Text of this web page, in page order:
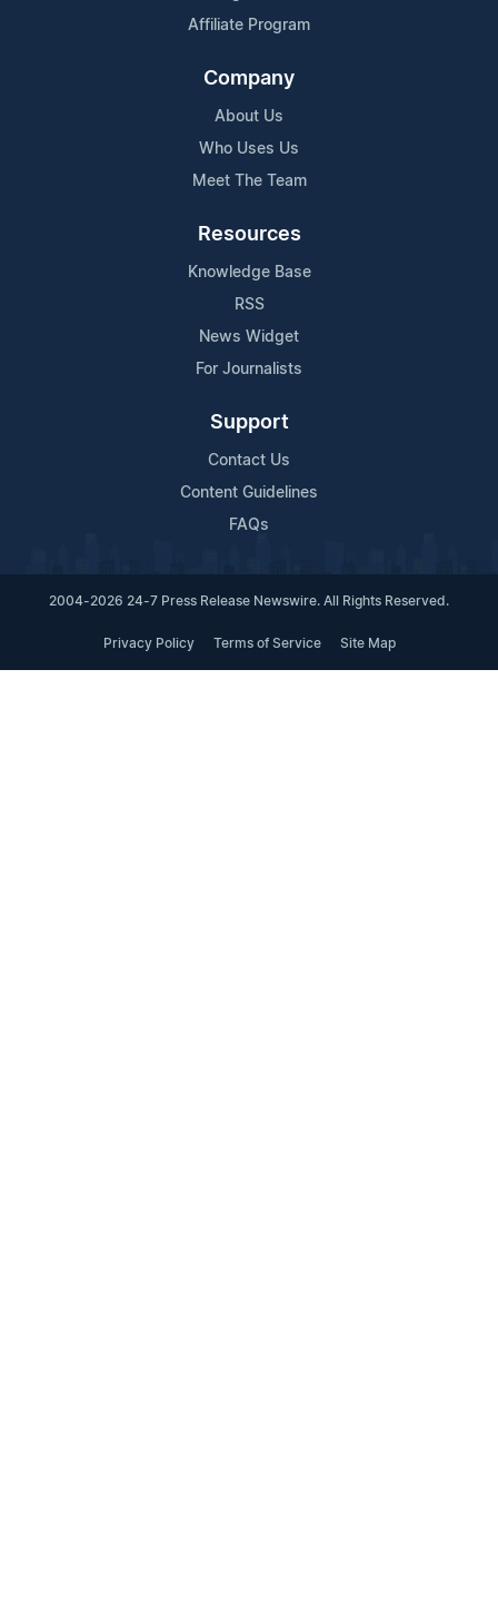
Affiliate Program
Company
About Us
Who Uses Us
Meet The Team
Resources
Knowledge Base
RSS
News Widget
For Journalists
Support
Contact Us
Content Guidelines
FAQs
2004-2026 24-7 Press Release Newswire. All Rights Reserved.
Privacy Policy Terms of Service Site Map